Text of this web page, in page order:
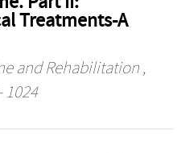
Treatments-A
and Rehabilitation ,
1024